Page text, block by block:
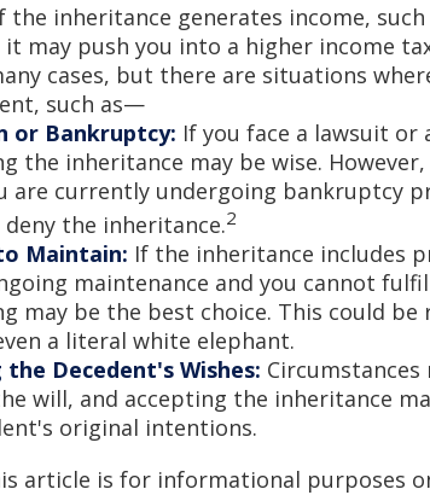
the inheritance generates income,
may push you into a higher income
cases, but there are situations
such as—
or Bankruptcy: If you face a lawsuit
the inheritance may be wise.
are currently undergoing bankruptcy
the inheritance.2
Maintain: If the inheritance includes
maintenance and you cannot
may be the best choice. This could be
a literal white elephant.
Decedent's Wishes: Circumstances
will, and accepting the inheritance
original intentions.
article is for informational purposes